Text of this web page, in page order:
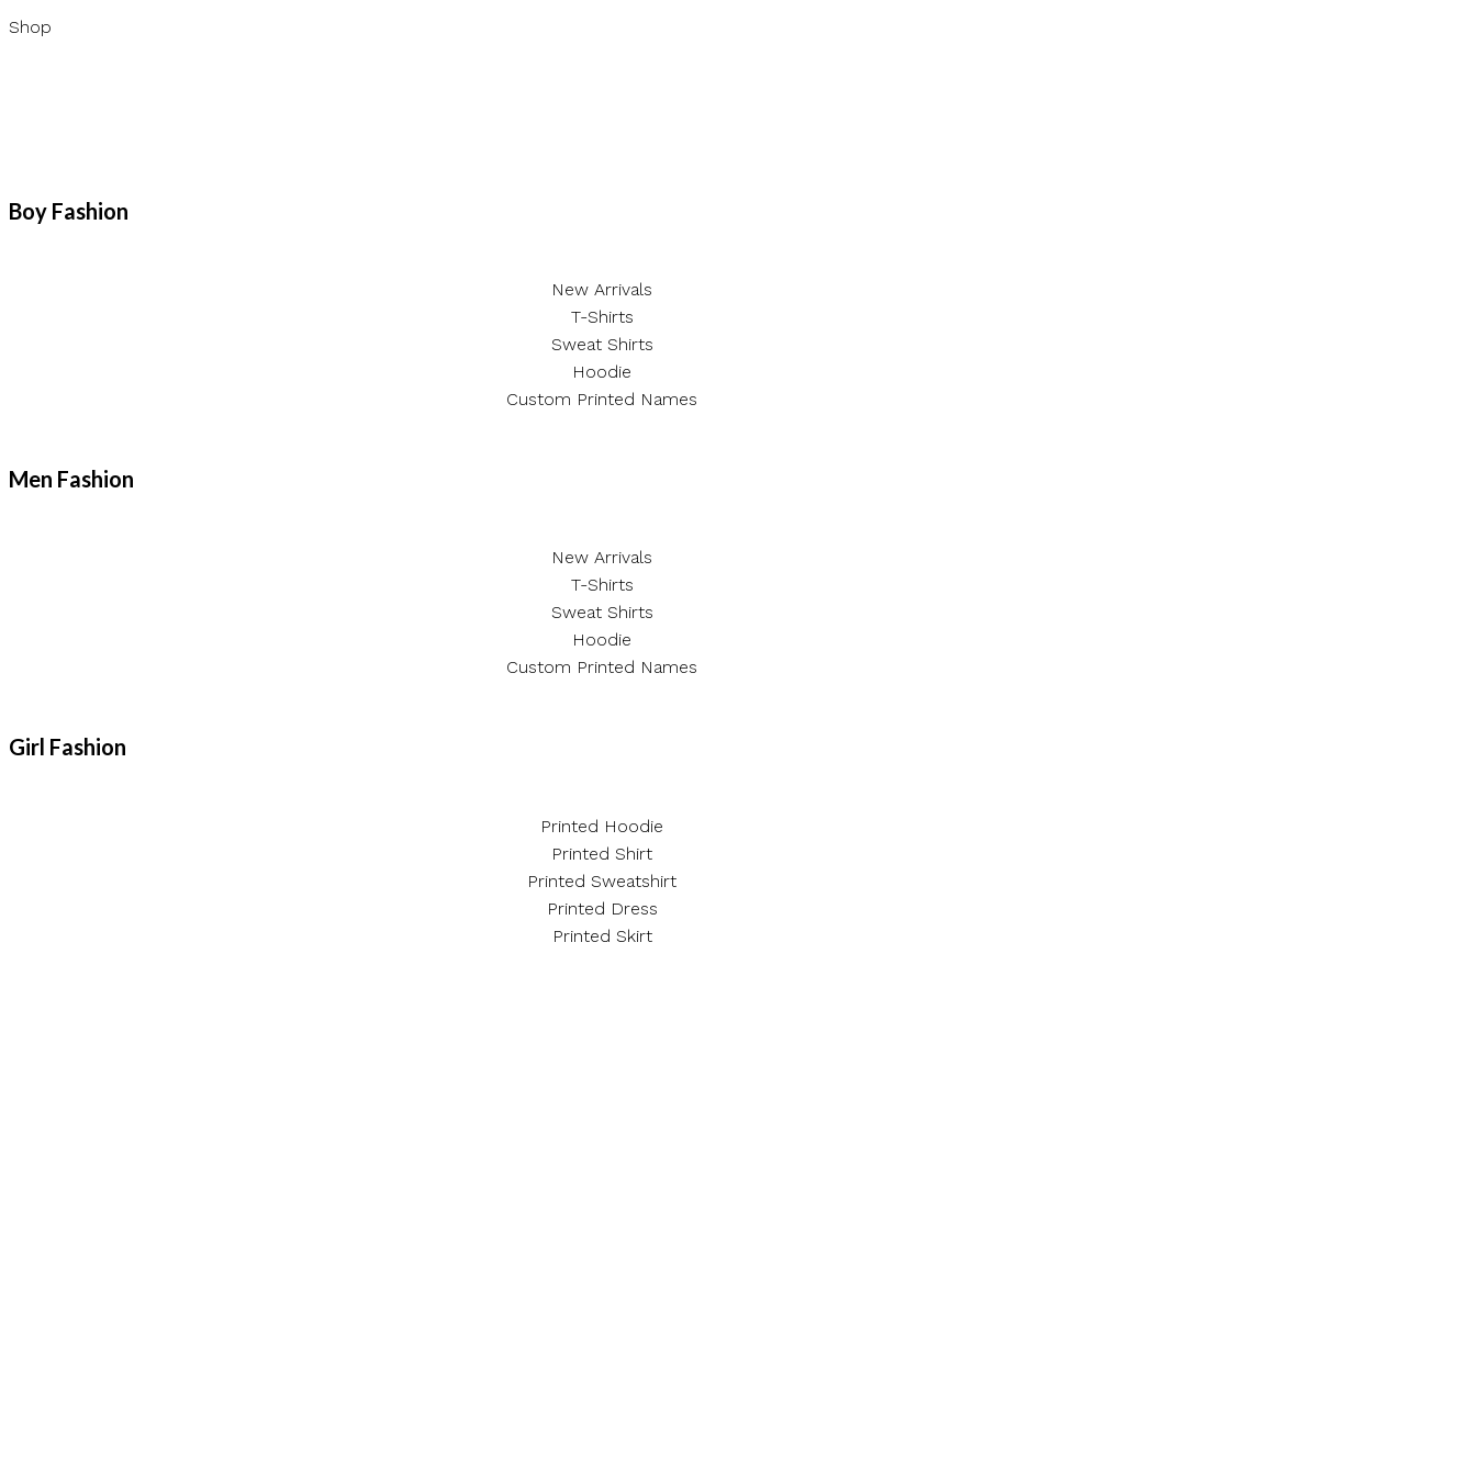
Shop
Boy Fashion
New Arrivals
T-Shirts
Sweat Shirts
Hoodie
Custom Printed Names
Men Fashion
New Arrivals
T-Shirts
Sweat Shirts
Hoodie
Custom Printed Names
Girl Fashion
Printed Hoodie
Printed Shirt
Printed Sweatshirt
Printed Dress
Printed Skirt